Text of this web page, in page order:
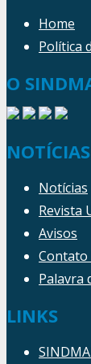
Home
Política
O
NOTÍCIAS
Notícias
Revista
Avisos
Contato
Palavra
LINKS